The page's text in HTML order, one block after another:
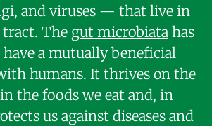
and viruses — that live in
The gut microbiatahas
have a mutually beneficial
humans. It thrives on the
the foods we eat and, in
us against diseases and